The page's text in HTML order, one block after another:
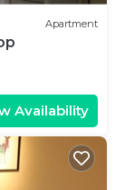
Apartment
Availability